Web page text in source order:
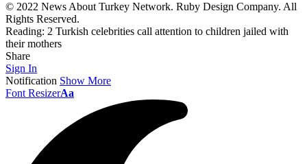
© 2022 News About Turkey Network. Ruby Design Company. All
Rights Reserved.
Reading: 2 Turkish celebrities call attention to children jailed with
their mothers
Share
Sign In
Notification Show More
Font ResizerAa